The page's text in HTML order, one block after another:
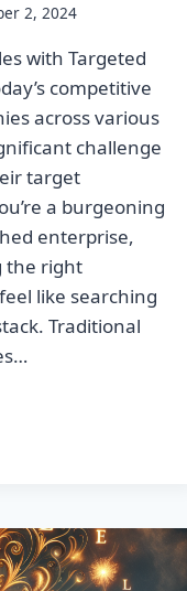
2, 2024
with Targeted
competitive
across various
challenge
target
a burgeoning
enterprise,
the right
like searching
Traditional